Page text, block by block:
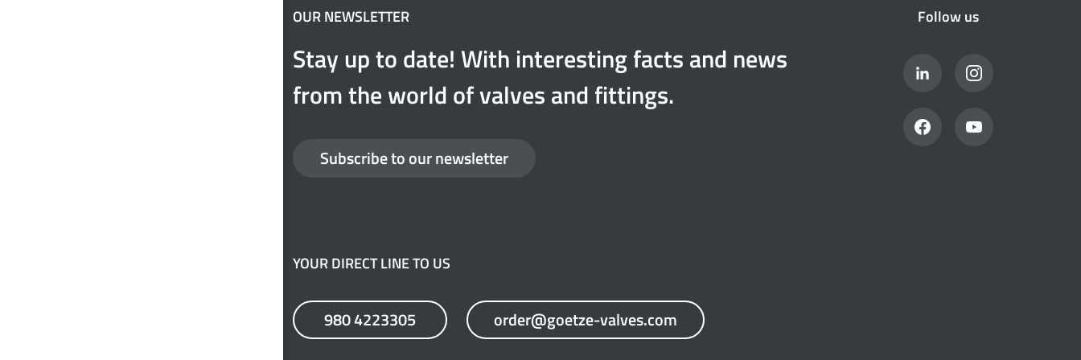
OUR NEWSLETTER
Stay up to date! With interesting facts and news
from the world of valves and fittings.
Subscribe to our newsletter
YOUR DIRECT LINE TO US
980 4223305 order@goetze-valves.com
Follow us